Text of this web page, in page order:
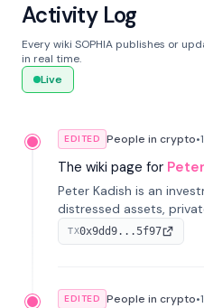
Activity Log
Every wiki SOPHIA publishes or
in real time.
Live
EDITED People in crypto•
The wiki page for
Peter Kadish is an
distressed assets,
He has held senior
Holding, and RUSNANO,
TX0x9dd9...5f97
EDITED People in crypto•